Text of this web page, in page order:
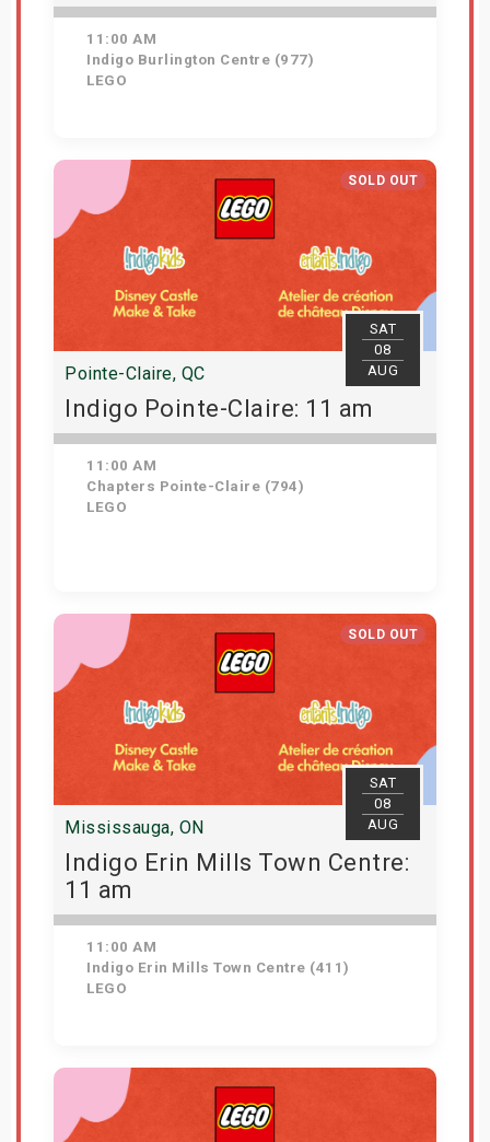
11:00 AM
Indigo Burlington Centre (977)
LEGO
View Details
SOLD OUT
SAT
08
AUG
Pointe-Claire, QC
Indigo Pointe-Claire: 11 am
11:00 AM
Chapters Pointe-Claire (794)
LEGO
View Details
SOLD OUT
SAT
08
AUG
Mississauga, ON
Indigo Erin Mills Town Centre:
11 am
11:00 AM
Indigo Erin Mills Town Centre (411)
LEGO
View Details